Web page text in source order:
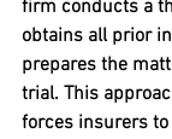
firm conducts a
obtains all prior
prepares the
trial. This
forces insurers